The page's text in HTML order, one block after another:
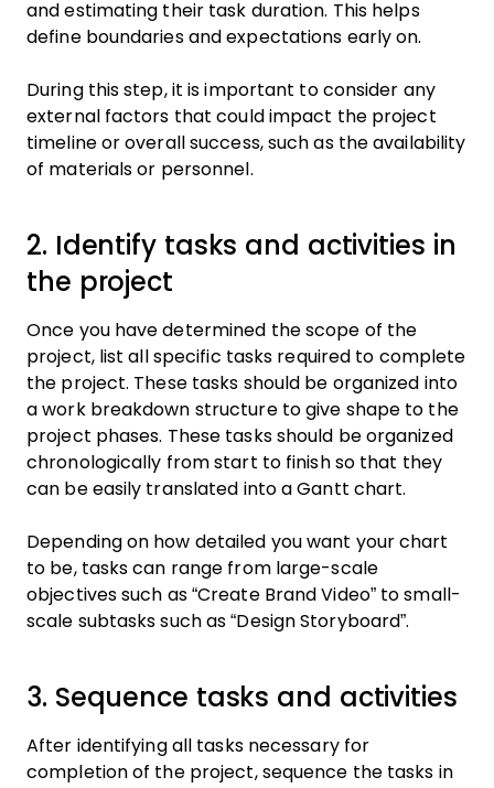
and estimating their task duration. This helps
define boundaries and expectations early on.
During this step, it is important to consider any
external factors that could impact the project
timeline or overall success, such as the availability
of materials or personnel.
2. Identify tasks and activities in
the project
Once you have determined the scope of the
project, list all specific tasks required to complete
the project. These tasks should be organized into
a work breakdown structure to give shape to the
project phases. These tasks should be organized
chronologically from start to finish so that they
can be easily translated into a Gantt chart.
Depending on how detailed you want your chart
to be, tasks can range from large-scale
objectives such as “Create Brand Video” to small-
scale subtasks such as “Design Storyboard”.
3. Sequence tasks and activities
After identifying all tasks necessary for
completion of the project, sequence the tasks in